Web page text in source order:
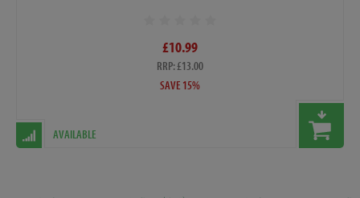
£10.99
RRP: £13.00
SAVE 15%
AVAILABLE